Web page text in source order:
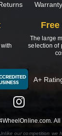
Warranty
The large
selection of
A+
All
our competition we